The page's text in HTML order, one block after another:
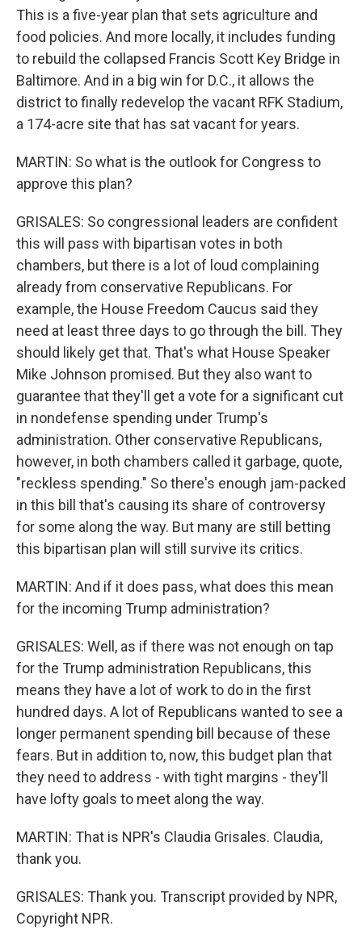
This is a five-year plan that sets agriculture and
food policies. And more locally, it includes funding
to rebuild the collapsed Francis Scott Key Bridge in
Baltimore. And in a big win for D.C., it allows the
district to finally redevelop the vacant RFK Stadium,
a 174-acre site that has sat vacant for years.
MARTIN: So what is the outlook for Congress to
approve this plan?
GRISALES: So congressional leaders are confident
this will pass with bipartisan votes in both
chambers, but there is a lot of loud complaining
already from conservative Republicans. For
example, the House Freedom Caucus said they
need at least three days to go through the bill. They
should likely get that. That's what House Speaker
Mike Johnson promised. But they also want to
guarantee that they'll get a vote for a significant cut
in nondefense spending under Trump's
administration. Other conservative Republicans,
however, in both chambers called it garbage, quote,
"reckless spending." So there's enough jam-packed
in this bill that's causing its share of controversy
for some along the way. But many are still betting
this bipartisan plan will still survive its critics.
MARTIN: And if it does pass, what does this mean
for the incoming Trump administration?
GRISALES: Well, as if there was not enough on tap
for the Trump administration Republicans, this
means they have a lot of work to do in the first
hundred days. A lot of Republicans wanted to see a
longer permanent spending bill because of these
fears. But in addition to, now, this budget plan that
they need to address - with tight margins - they'll
have lofty goals to meet along the way.
MARTIN: That is NPR's Claudia Grisales. Claudia,
thank you.
GRISALES: Thank you. Transcript provided by NPR,
Copyright NPR.